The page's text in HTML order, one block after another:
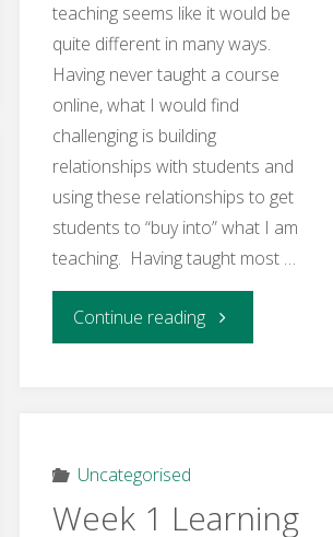
teaching seems like it would be
quite different in many ways.
Having never taught a course
online, what I would find
challenging is building
relationships with students and
using these relationships to get
students to “buy into” what I am
teaching. Having taught most …
Continue reading"Week
Activity
Uncategorised
Week 1 Learning